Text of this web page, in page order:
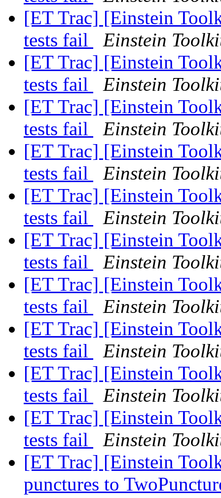
[ET Trac] [Einstein
tests fail
Einstein
[ET Trac] [Einstein
tests fail
Einstein
[ET Trac] [Einstein
tests fail
Einstein
[ET Trac] [Einstein
tests fail
Einstein
[ET Trac] [Einstein
tests fail
Einstein
[ET Trac] [Einstein
tests fail
Einstein
[ET Trac] [Einstein
tests fail
Einstein
[ET Trac] [Einstein
tests fail
Einstein
[ET Trac] [Einstein
tests fail
Einstein
[ET Trac] [Einstein
tests fail
Einstein
[ET Trac] [Einstein
punctures to